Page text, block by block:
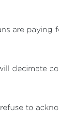
are
decimate
to